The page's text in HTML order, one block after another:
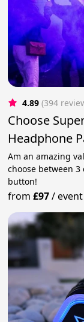
4.89 (394
Choose
Headphone
Am an amazing
choose between
button!
from£97/event